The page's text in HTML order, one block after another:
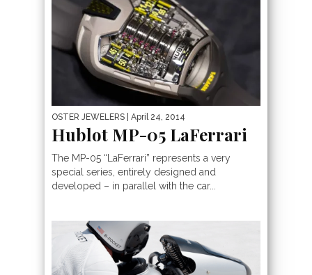
OSTER JEWELERS | April 24, 2014
Hublot MP-05 LaFerrari
The MP-05 “LaFerrari” represents a very
special series, entirely designed and
developed – in parallel with the car...